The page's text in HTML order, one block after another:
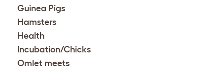
Guinea Pigs
Hamsters
Health
Incubation/Chicks
Omlet meets